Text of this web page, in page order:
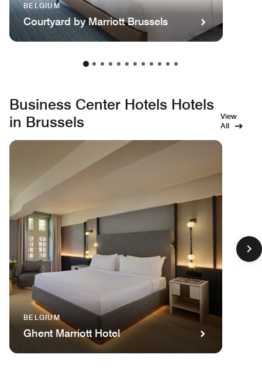
BELGIUM
Courtyard by Marriott Brussels
Business Center Hotels Hotels
in Brussels
View
All
BELGIUM
Ghent Marriott Hotel